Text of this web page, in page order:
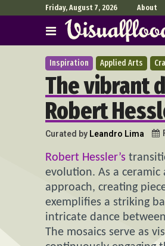
Friday, August 7, 2026 About
Inspiration Applied Arts
The vibrant
Robert
Curated by Leandro Lima
Robert Hessler’s
evolution. As a
approach, creating
exemplifies a striking
intricate dance
The mosaics serve as